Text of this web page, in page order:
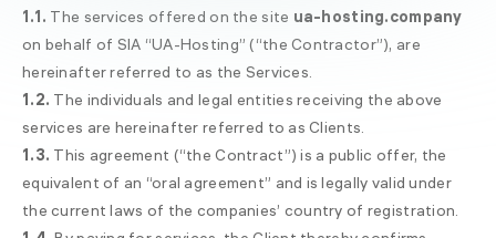
Domains
SSL
Backup
Video
1.1. The services offered on the site ua-hosting.company
on behalf of SIA “UA-Hosting” (“the Contractor”), are
hereinafter referred to as the Services.
1.2. The individuals and legal entities receiving the above
services are hereinafter referred to as Clients.
1.3. This agreement (“the Contract”) is a public offer, the
equivalent of an “oral agreement” and is legally valid under
the current laws of the companies’ country of registration.